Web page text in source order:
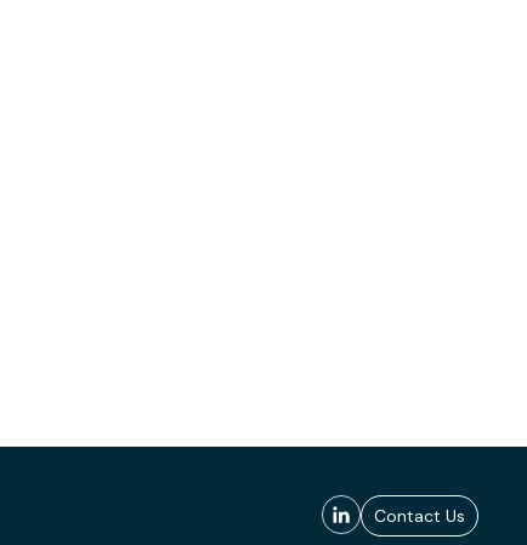
Contact Us